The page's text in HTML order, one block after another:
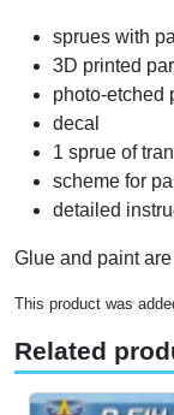
sprues with
3D printed
photo-etched
decal
1 sprue of
scheme for
detailed
Glue and paint
This product was
Related